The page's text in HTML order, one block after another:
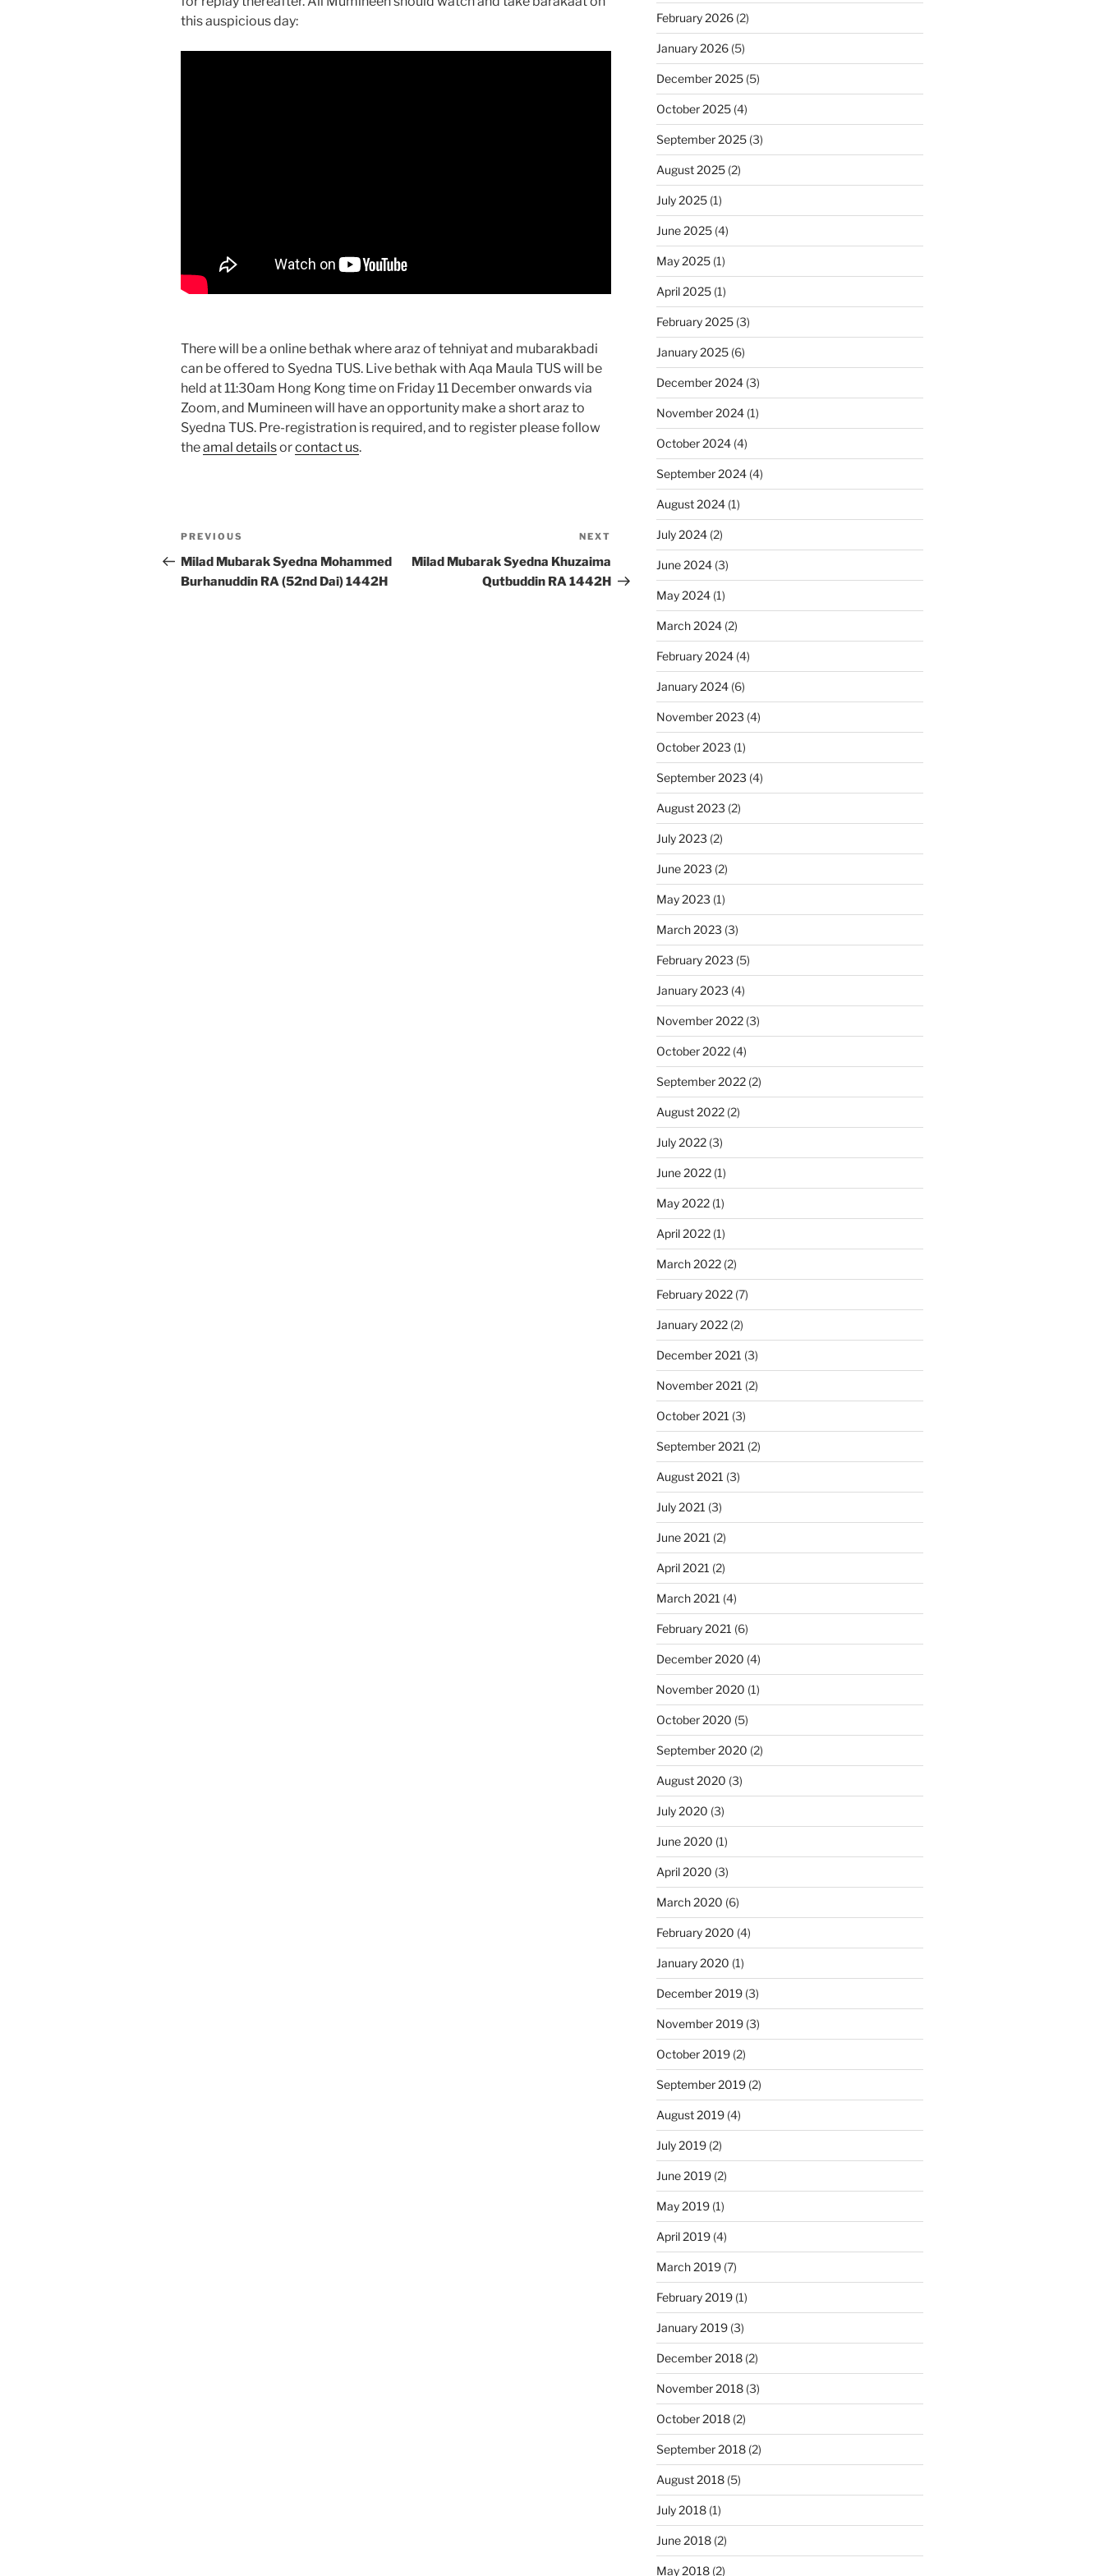
this auspicious day:
There will be a online bethak where araz of tehniyat and mubarakbadi
can be offered to Syedna TUS. Live bethak with Aqa Maula TUS will be
held at 11:30am Hong Kong time on Friday 11 December onwards via
Zoom, and Mumineen will have an opportunity make a short araz to
Syedna TUS. Pre-registration is required, and to register please follow
theamal detailsorcontact us.
Post
navigation
Previous
Post
PREVIOUS
Milad Mubarak Syedna Mohammed
Burhanuddin RA (52nd Dai) 1442H
NEXT
Milad Mubarak Syedna Khuzaima
Qutbuddin RA 1442H
February 2026(2)
January 2026(5)
December 2025(5)
October 2025(4)
September 2025(3)
August 2025(2)
July 2025(1)
June 2025(4)
May 2025(1)
April 2025(1)
February 2025(3)
January 2025(6)
December 2024(3)
November 2024(1)
October 2024(4)
September 2024(4)
August 2024(1)
July 2024(2)
June 2024(3)
May 2024(1)
March 2024(2)
February 2024(4)
January 2024(6)
November 2023 (4)
October 2023 (1)
September 2023 (4)
August 2023 (2)
July 2023 (2)
June 2023 (2)
May 2023 (1)
March 2023 (3)
February 2023 (5)
January 2023 (4)
November 2022(3)
October 2022(4)
September 2022(2)
August 2022(2)
July 2022(3)
June 2022(1)
May 2022(1)
April 2022(1)
March 2022(2)
February 2022(7)
January 2022(2)
December 2021 (3)
November 2021 (2)
October 2021 (3)
September 2021 (2)
August 2021 (3)
July 2021 (3)
June 2021 (2)
April 2021 (2)
March 2021 (4)
February 2021 (6)
December 2020 (4)
November 2020 (1)
October 2020 (5)
September 2020 (2)
August 2020 (3)
July 2020 (3)
June 2020 (1)
April 2020 (3)
March 2020 (6)
February 2020 (4)
January 2020 (1)
December 2019(3)
November 2019(3)
October 2019(2)
September 2019(2)
August 2019(4)
July 2019(2)
June 2019(2)
May 2019(1)
April 2019(4)
March 2019(7)
February 2019(1)
January 2019(3)
December 2018(2)
November 2018(3)
October 2018(2)
September 2018(2)
August 2018(5)
July 2018(1)
June 2018(2)
May 2018(2)